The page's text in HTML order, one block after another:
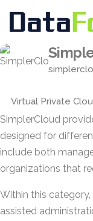
Virtual Private
SimplerCloud
designed for
include both
organizations that
Within this
assisted